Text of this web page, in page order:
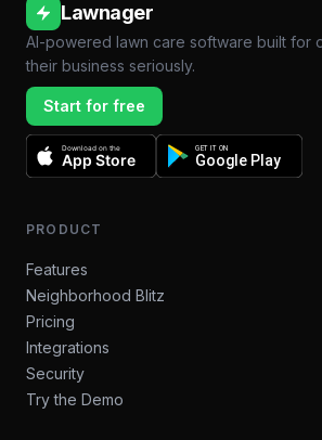
Lawnager
AI-powered lawn care software built for
their business seriously.
Start for free
Download on the
App Store
GET IT ON
Google Play
PRODUCT
Features
Neighborhood Blitz
Pricing
Integrations
Security
Try the Demo